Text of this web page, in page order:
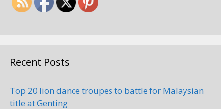
Recent Posts
Top 20 lion dance troupes to battle for Malaysian
title at Genting